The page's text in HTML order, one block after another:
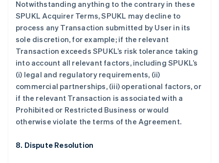
Notwithstanding anything to the contrary in these
SPUKL Acquirer Terms, SPUKL may decline to
process any Transaction submitted by User in its
sole discretion, for example; if the relevant
Transaction exceeds SPUKL’s risk tolerance taking
into account all relevant factors, including SPUKL’s
(i) legal and regulatory requirements, (ii)
commercial partnerships, (iii) operational factors, or
if the relevant Transaction is associated with a
Prohibited or Restricted Business or would
otherwise violate the terms of the Agreement.
8. Dispute Resolution
保加利亚
English
比利时
NederlandsFrançaisDeutschEnglish
波兰
丹麦
English
德国
DeutschEnglish
法国
荷兰